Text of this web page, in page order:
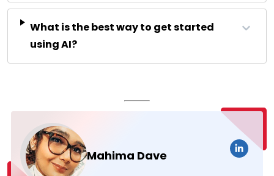
What is the best way to get started
using AI?
Mahima Dave